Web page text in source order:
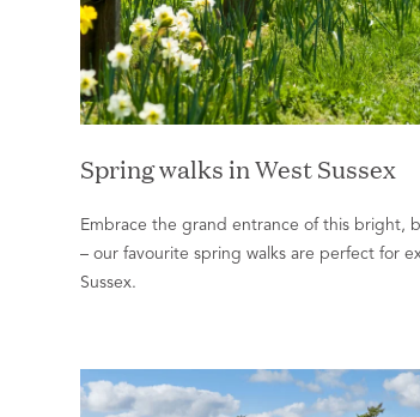
Spring walks in West Sussex
Embrace the grand entrance of this bright,
– our favourite spring walks are perfect for
Sussex.